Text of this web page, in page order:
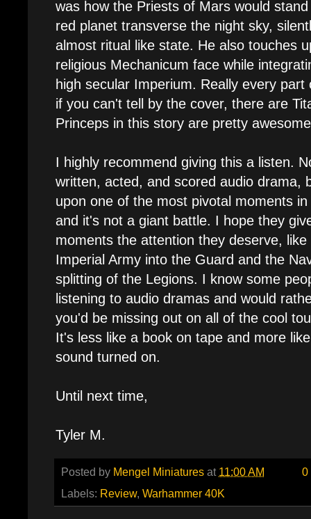
was how the Priests of Mars would
red planet transverse the night sky,
almost ritual like state. He also touches
religious Mechanicum face while
high secular Imperium. Really every
if you can't tell by the cover, there are
Princeps in this story are pretty
I highly recommend giving this a listen.
written, acted, and scored audio drama,
upon one of the most pivotal moments
and it's not a giant battle. I hope they
moments the attention they deserve,
Imperial Army into the Guard and the
splitting of the Legions. I know some
listening to audio dramas and would
you'd be missing out on all of the cool
It's less like a book on tape and more
sound turned on.
Until next time,
Tyler M.
Posted by Mengel Miniatures at 11:00 AM
0
Labels: Review, Warhammer 40K